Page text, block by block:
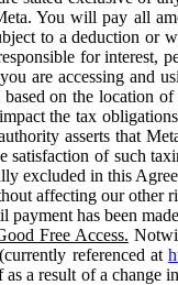
You will pay all
to a deduction or
for interest,
are accessing and
based on the location
the tax
asserts that
satisfaction of such
excluded in this
affecting our other
payment has been
Free Access.
referenced at
a result of a change